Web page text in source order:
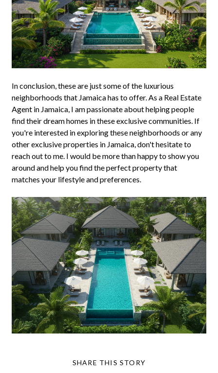
In conclusion, these are just some of the luxurious
neighborhoods that Jamaica has to offer. As a Real Estate
Agent in Jamaica, I am passionate about helping people
find their dream homes in these exclusive communities. If
you're interested in exploring these neighborhoods or any
other exclusive properties in Jamaica, don't hesitate to
reach out to me. I would be more than happy to show you
around and help you find the perfect property that
matches your lifestyle and preferences.
SHARE THIS STORY